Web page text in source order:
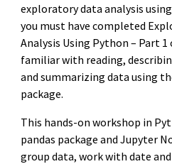
exploratory data analysis
you must have completed
Analysis Using Python – Part 1
familiar with reading,
and summarizing data using
package.
This hands-on workshop in
pandas package and Jupyter
group data, work with date